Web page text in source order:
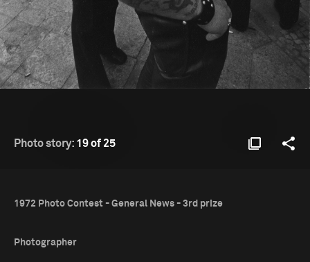
Photo story: 19 of 25
1972 Photo Contest - General News - 3rd prize
Photographer